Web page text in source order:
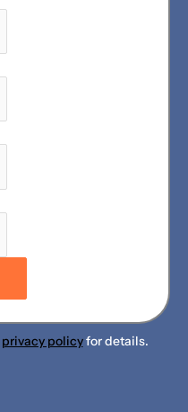
privacy policyfor details.